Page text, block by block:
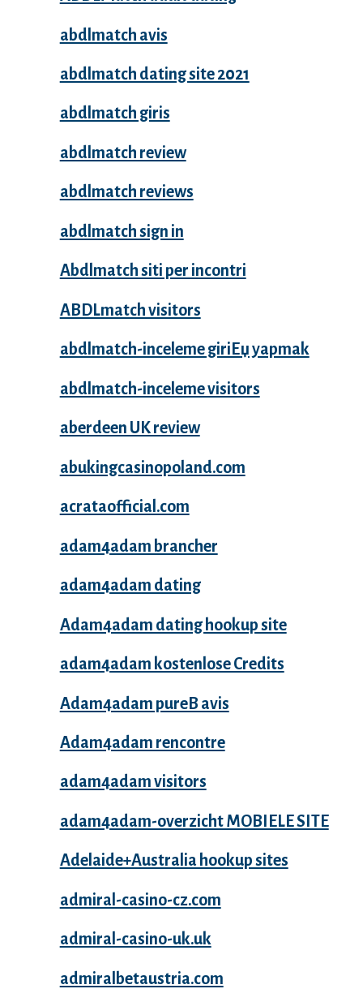
abdlmatch avis
abdlmatch dating site 2021
abdlmatch giris
abdlmatch review
abdlmatch reviews
abdlmatch sign in
Abdlmatch siti per incontri
ABDLmatch visitors
abdlmatch-inceleme giriЕџ yapmak
abdlmatch-inceleme visitors
aberdeen UK review
abukingcasinopoland.com
acrataofficial.com
adam4adam brancher
adam4adam dating
Adam4adam dating hookup site
adam4adam kostenlose Credits
Adam4adam pureВ avis
Adam4adam rencontre
adam4adam visitors
adam4adam-overzicht MOBIELE SITE
Adelaide+Australia hookup sites
admiral-casino-cz.com
admiral-casino-uk.uk
admiralbetaustria.com